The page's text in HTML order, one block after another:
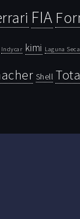
FIA
Indycar kimi Laguna Seca
Shell